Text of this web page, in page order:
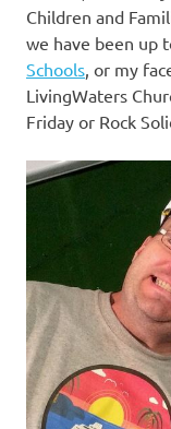
Children and
we have been up
Schools , or my
LivingWaters
Friday or Rock